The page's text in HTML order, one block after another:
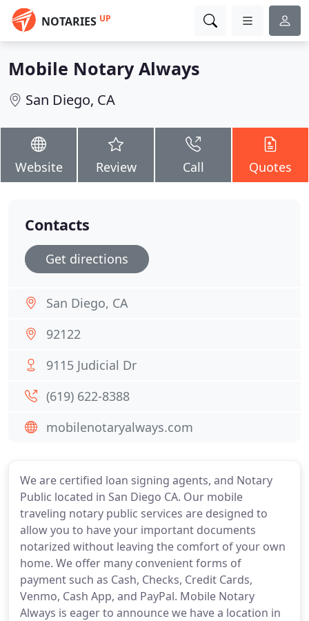
NOTARIES UP
Mobile Notary Always
San Diego, CA
Website Review Call Quotes
We are certified loan signing agents, and Notary
Public located in San Diego CA. Our mobile
traveling notary public services are designed to
allow you to have your important documents
notarized without leaving the comfort of your own
home. We offer many convenient forms of
payment such as Cash, Checks, Credit Cards,
Venmo, Cash App, and PayPal. Mobile Notary
Always is eager to announce we have a location in
Contacts
Get directions
San Diego, CA
92122
9115 Judicial Dr
(619) 622-8388
mobilenotaryalways.com